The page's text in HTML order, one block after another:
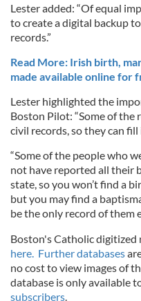
Lester added: “Of equal
to create a digital backup
records.”
Read More: Irish birth,
made available online for
Lester highlighted the
Boston Pilot: “Some of the
civil records, so they can fill
“Some of the people who
not have reported all their
state, so you won’t find a
but you may find a
be the only record of them
Boston's Catholic digitized
here. Further databases
no cost to view images of
database is only available
subscribers